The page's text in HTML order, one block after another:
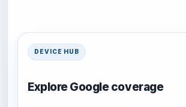
DEVICE HUB
Explore Google coverage